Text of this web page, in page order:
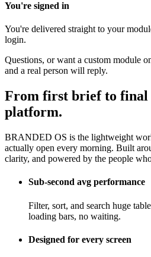
You're signed in
You're delivered straight to your
login.
Questions, or want a custom module
and a real person will reply.
From first brief to final
platform.
BRANDED OS is the lightweight
actually open every morning. Built
clarity, and powered by the people
Sub-second avg performance
Filter, sort, and search huge
loading bars, no waiting.
Designed for every screen